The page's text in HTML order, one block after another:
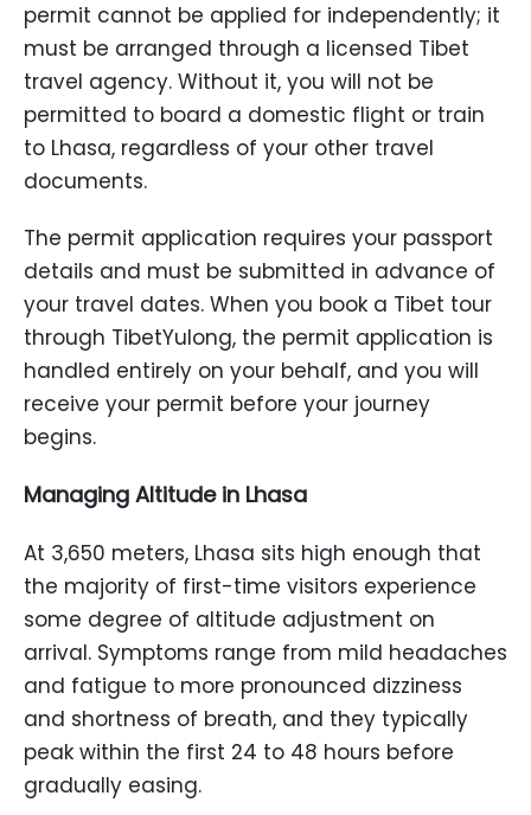
permit cannot be applied for independently; it
must be arranged through a licensed Tibet
travel agency. Without it, you will not be
permitted to board a domestic flight or train
to Lhasa, regardless of your other travel
documents.
The permit application requires your passport
details and must be submitted in advance of
your travel dates. When you book a Tibet tour
through TibetYulong, the permit application is
handled entirely on your behalf, and you will
receive your permit before your journey
begins.
Managing Altitude in Lhasa
At 3,650 meters, Lhasa sits high enough that
the majority of first-time visitors experience
some degree of altitude adjustment on
arrival. Symptoms range from mild headaches
and fatigue to more pronounced dizziness
and shortness of breath, and they typically
peak within the first 24 to 48 hours before
gradually easing.